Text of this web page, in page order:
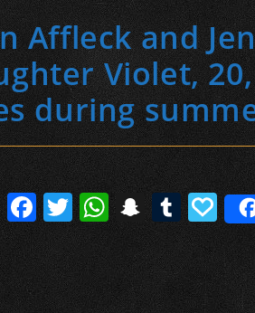
Affleck and
Violet,
during
F
a
c
e
T
w
itt
er
W
h
at
s
S
n
a
p
T
u
m
bl
P
a
p
al